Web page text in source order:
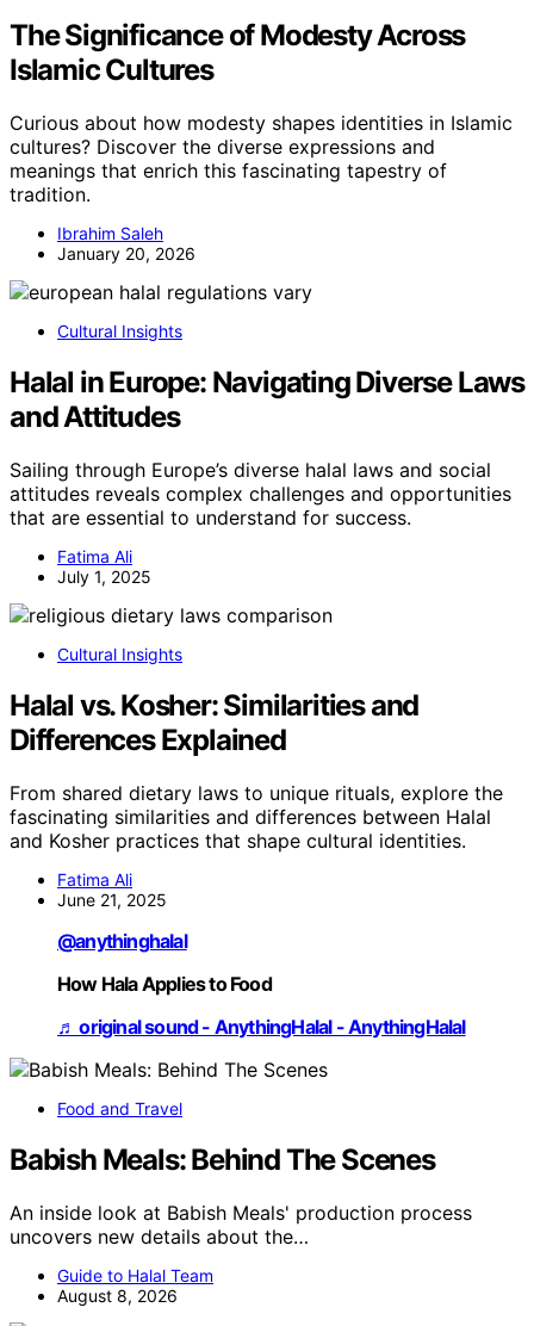
The Significance of Modesty Across
Islamic Cultures
Curious about how modesty shapes identities in Islamic
cultures? Discover the diverse expressions and
meanings that enrich this fascinating tapestry of
tradition.
Ibrahim Saleh
January 20, 2026
Cultural Insights
Halal in Europe: Navigating Diverse Laws
and Attitudes
Sailing through Europe’s diverse halal laws and social
attitudes reveals complex challenges and opportunities
that are essential to understand for success.
Fatima Ali
July 1, 2025
Cultural Insights
Halal vs. Kosher: Similarities and
Differences Explained
From shared dietary laws to unique rituals, explore the
fascinating similarities and differences between Halal
and Kosher practices that shape cultural identities.
Fatima Ali
June 21, 2025
@anythinghalal
How Hala Applies to Food
♬ original sound - AnythingHalal - AnythingHalal
Food and Travel
Babish Meals: Behind The Scenes
An inside look at Babish Meals' production process
uncovers new details about the…
Guide to Halal Team
August 8, 2026